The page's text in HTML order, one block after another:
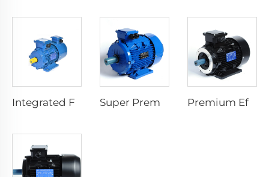
Premium Efficiency Asynchronous Electric Motor